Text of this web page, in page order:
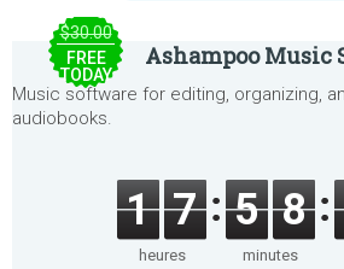
$30.00
FREE
TODAY
Ashampoo Music
Music software for editing, organizing,
audiobooks.
1 7
heures
5 8
minutes